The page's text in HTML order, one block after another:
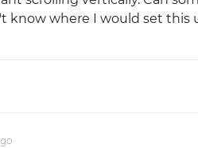
know where I would set this